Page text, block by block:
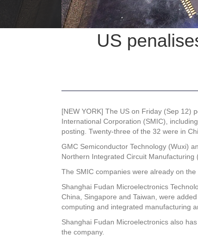
US
[NEW YORK] The US on Friday (Sep 12)
International Corporation (SMIC),
posting. Twenty-three of the 32 were in
GMC Semiconductor Technology (Wuxi)
Northern Integrated Circuit
The SMIC companies were already on
Shanghai Fudan Microelectronics
China, Singapore and Taiwan, were
computing and integrated manufacturing
Shanghai Fudan Microelectronics also
the company.